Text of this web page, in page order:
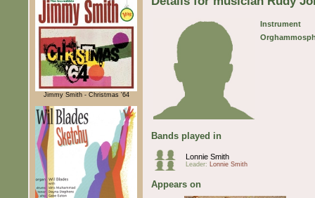
Jimmy Smith - Christmas '64
Instrument
Bands played in
Lonnie Smith
Leader: Lonnie Smith
Appears on